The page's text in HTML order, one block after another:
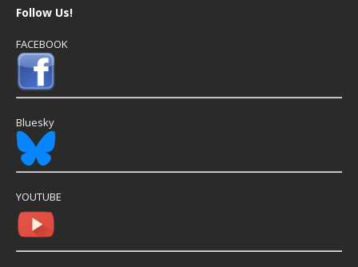
Follow Us!
FACEBOOK
Bluesky
YOUTUBE